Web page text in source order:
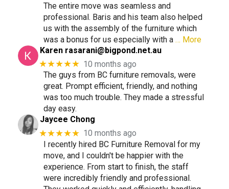
The entire move was seamless and
professional. Baris and his team also helped
us with the assembly of the furniture which
was a bonus for us especially with a … More
Karen rasarani@bigpond.net.au
★★★★★ 10 months ago
The guys from BC furniture removals, were
great. Prompt efficient, friendly, and nothing
was too much trouble. They made a stressful
day easy.
Jaycee Chong
★★★★★ 10 months ago
I recently hired BC Furniture Removal for my
move, and I couldn't be happier with the
experience. From start to finish, the staff
were incredibly friendly and professional.